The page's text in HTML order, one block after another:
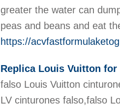
greater the water can
peas and beans and eat
https://
Replica Louis Vuitton for
falso Louis Vuitton
LV cinturones falso,falso